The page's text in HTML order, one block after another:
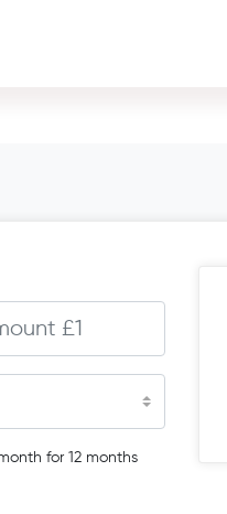
for 12 months